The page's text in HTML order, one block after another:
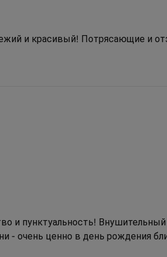
и красивый! Потрясающие и
и пунктуальность!
- очень ценно в день рождения